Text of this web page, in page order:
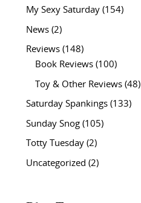
My Sexy Saturday(154)
News(2)
Reviews(148)
Book Reviews(100)
Toy & Other Reviews(48)
Saturday Spankings(133)
Sunday Snog(105)
Totty Tuesday(2)
Uncategorized (2)